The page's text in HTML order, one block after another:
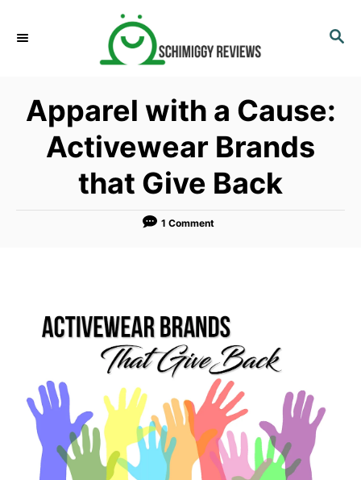
S
C
H
Apparel with a Cause:
Activewear Brands
that Give Back
1 Comment